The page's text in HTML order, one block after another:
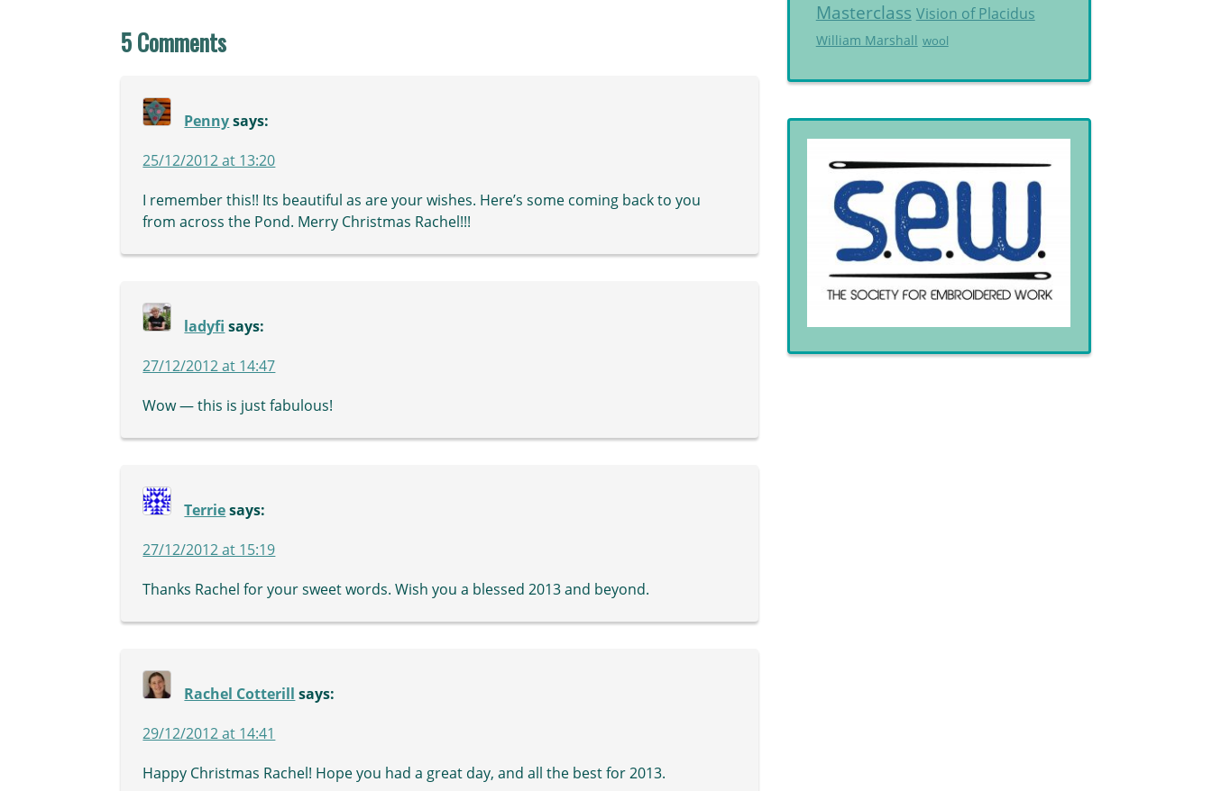
5 Comments
Penny says:
25/12/2012 at 13:20
I remember this!! Its beautiful as are your wishes. Here’s some coming back to you
from across the Pond. Merry Christmas Rachel!!!
ladyfi says:
27/12/2012 at 14:47
Wow — this is just fabulous!
Terrie says:
27/12/2012 at 15:19
Thanks Rachel for your sweet words. Wish you a blessed 2013 and beyond.
Rachel Cotterill says:
29/12/2012 at 14:41
Happy Christmas Rachel! Hope you had a great day, and all the best for 2013.
Masterclass Vision of Placidus
William Marshall wool